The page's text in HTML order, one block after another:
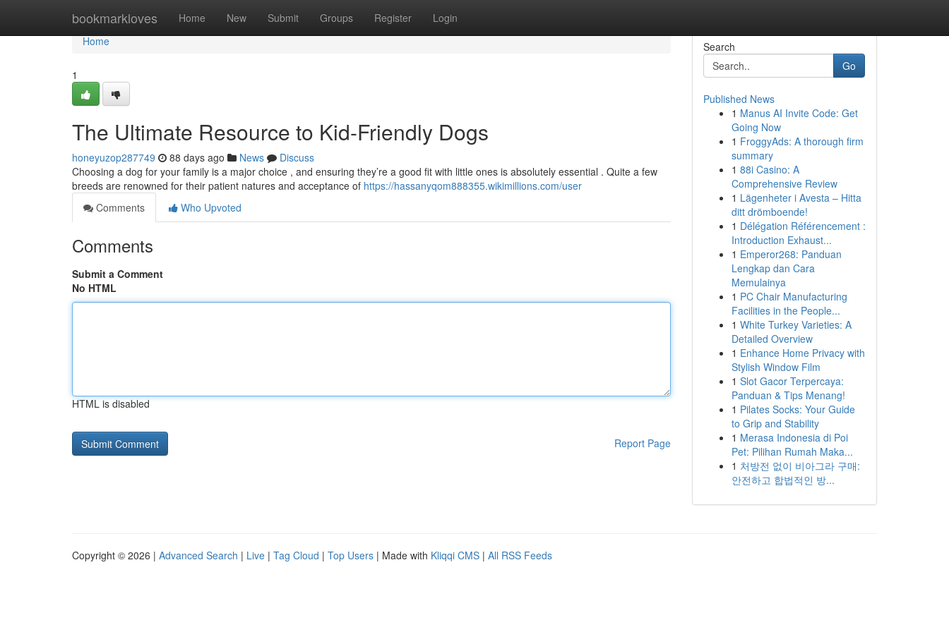
bookmarkloves Home New Submit Groups Register Login
Home
Home
1
The Ultimate Resource to Kid-Friendly Dogs
honeyuzop287749 88 days ago News
Discuss
Choosing a dog for your family is a major choice , and ensuring they’re a good fit with little ones is absolutely essential . Quite a few
breeds are renowned for their patient natures and acceptance of https://hassanyqom888355.wikimillions.com/user
Comments
Who Upvoted
Comments
Submit a Comment
No HTML
HTML is disabled
Report Page
Search
Go
Published News
1 Manus AI Invite Code: Get
Going Now
1 FroggyAds: A thorough firm
summary
1 88i Casino: A
Comprehensive Review
1 Lägenheter i Avesta – Hitta
ditt drömboende!
1 Délégation Référencement :
Introduction Exhaust...
1 Emperor268: Panduan
Lengkap dan Cara
Memulainya
1 PC Chair Manufacturing
Facilities in the People...
1 White Turkey Varieties: A
Detailed Overview
1 Enhance Home Privacy with
Stylish Window Film
1 Slot Gacor Terpercaya:
Panduan & Tips Menang!
1 Pilates Socks: Your Guide
to Grip and Stability
1 Merasa Indonesia di Poi
Pet: Pilihan Rumah Maka...
1 처방전 없이 비아그라 구매:
안전하고 합법적인 방...
Copyright © 2026 | Advanced Search | Live | Tag Cloud | Top Users | Made with Kliqqi CMS | All RSS Feeds